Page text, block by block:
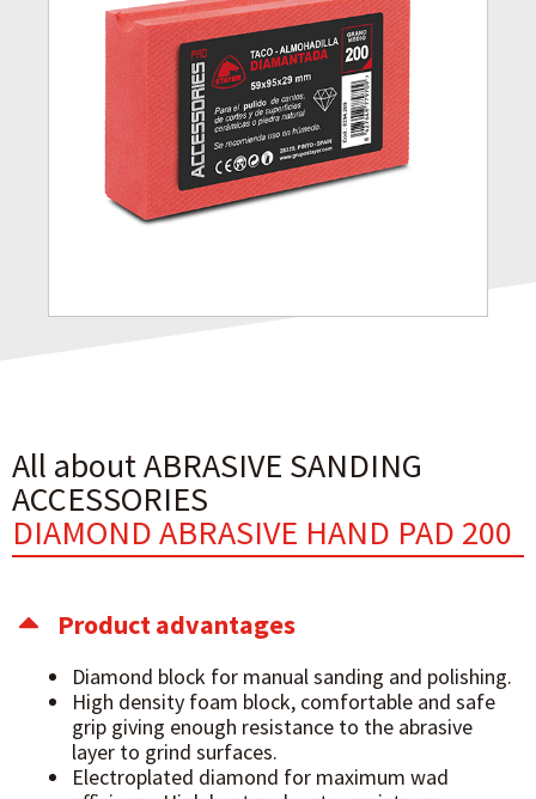
All about ABRASIVE SANDING
ACCESSORIES
DIAMOND ABRASIVE HAND PAD 200
Product advantages
Diamond block for manual sanding and polishing.
High density foam block, comfortable and safe
grip giving enough resistance to the abrasive
layer to grind surfaces.
Electroplated diamond for maximum wad